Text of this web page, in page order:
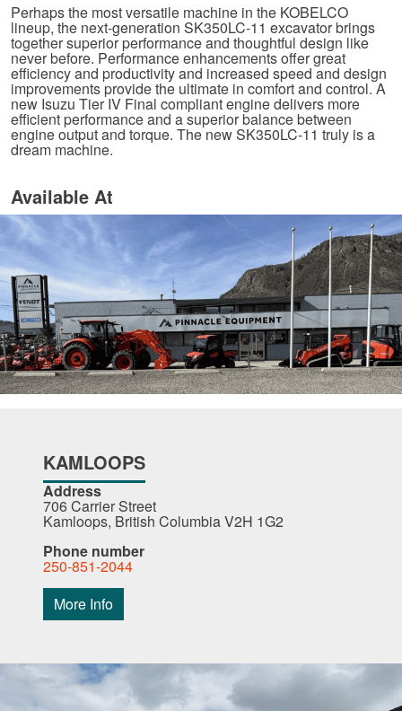
Perhaps the most versatile machine in the KOBELCO
lineup, the next-generation SK350LC-11 excavator brings
together superior performance and thoughtful design like
never before. Performance enhancements offer great
efficiency and productivity and increased speed and design
improvements provide the ultimate in comfort and control. A
new Isuzu Tier IV Final compliant engine delivers more
efficient performance and a superior balance between
engine output and torque. The new SK350LC-11 truly is a
dream machine.
Available At
KAMLOOPS
Address
706 Carrier Street
Kamloops, British Columbia V2H 1G2
Phone number
250-851-2044
More Info